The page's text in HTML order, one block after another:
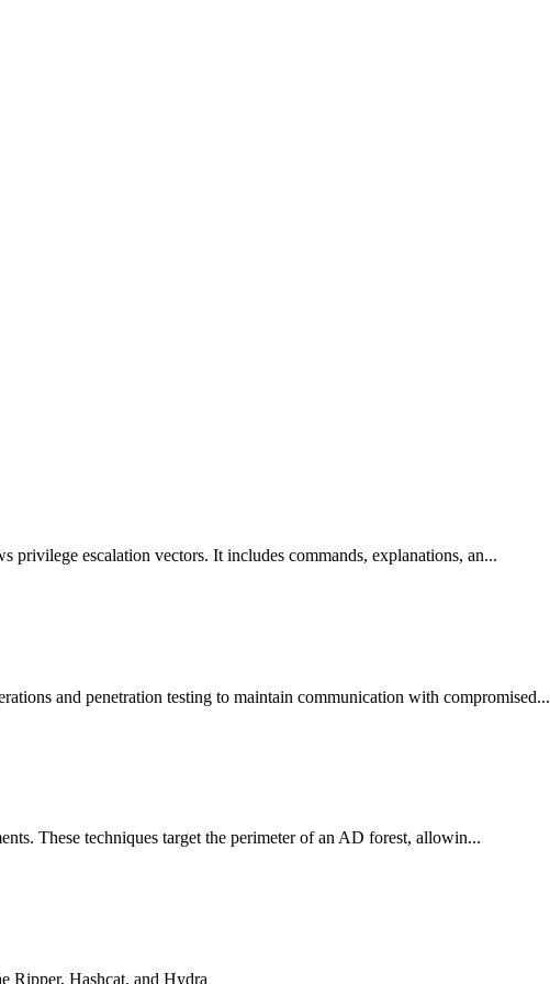
escalation vectors. It includes commands, explanations, an...
and penetration testing to maintain communication with compromised...
These techniques target the perimeter of an AD forest, allowin...
Ripper, Hashcat, and Hydra